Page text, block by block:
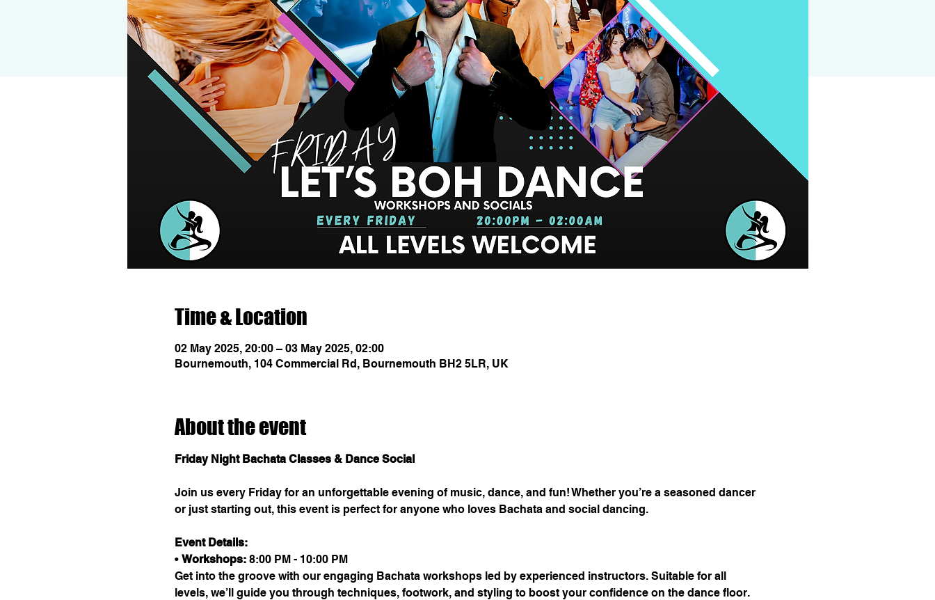
Time & Location
02 May 2025, 20:00 – 03 May 2025, 02:00
Bournemouth, 104 Commercial Rd, Bournemouth BH2 5LR, UK
About the event
Friday Night Bachata Classes & Dance Social
Join us every Friday for an unforgettable evening of music, dance, and fun! Whether you’re a seasoned dancer
or just starting out, this event is perfect for anyone who loves Bachata and social dancing.
Event Details:
• Workshops: 8:00 PM - 10:00 PM
Get into the groove with our engaging Bachata workshops led by experienced instructors. Suitable for all
levels, we’ll guide you through techniques, footwork, and styling to boost your confidence on the dance floor.